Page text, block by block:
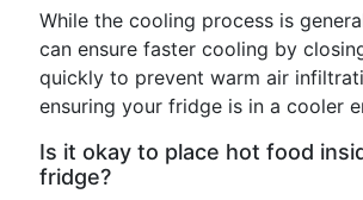
While the cooling process is
can ensure faster cooling by
quickly to prevent warm air
ensuring your fridge is in a cooler
Is it okay to place hot food
fridge?